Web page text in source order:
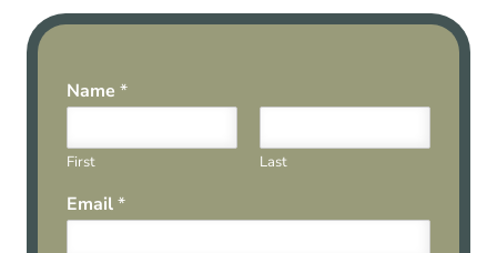
Name *
First Last
Email*